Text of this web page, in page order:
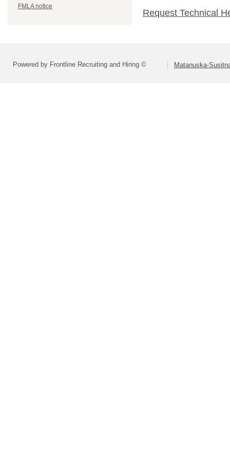
FMLA notice
Request Technical
Powered by Frontline Recruiting and Hiring © Matanuska-